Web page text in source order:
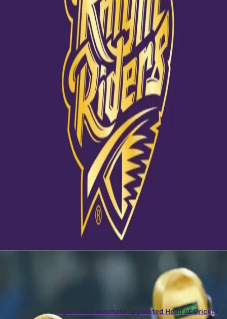
rounder slot, so that India can play three pacers - Ishant Sharma,
Jasprit Bumrah and Md Shami - alongside Ravichandran Ashwin.
View this post on Instagram
A post shared by Kolkata Knight Riders (@kkriders)
Ryan ten Doeschate appointed Head of Cricket